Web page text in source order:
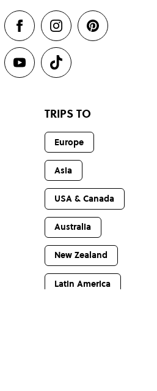
TRIPS TO
Europe
Asia
USA & Canada
Australia
New Zealand
Latin America